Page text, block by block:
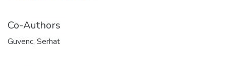
Co-Authors
Guvenc, Serhat